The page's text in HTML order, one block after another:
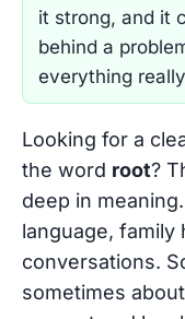
it strong, and it
behind a
everything
Looking for a
the word root?
deep in
language, family
conversations.
sometimes